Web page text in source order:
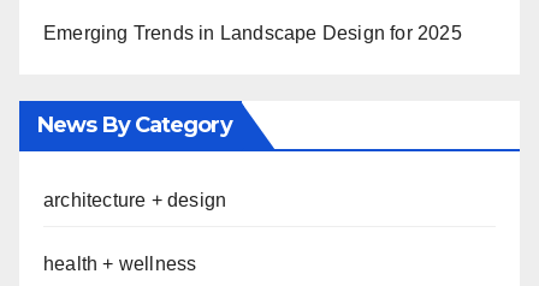
Emerging Trends in Landscape Design for 2025
News By Category
architecture + design
health + wellness